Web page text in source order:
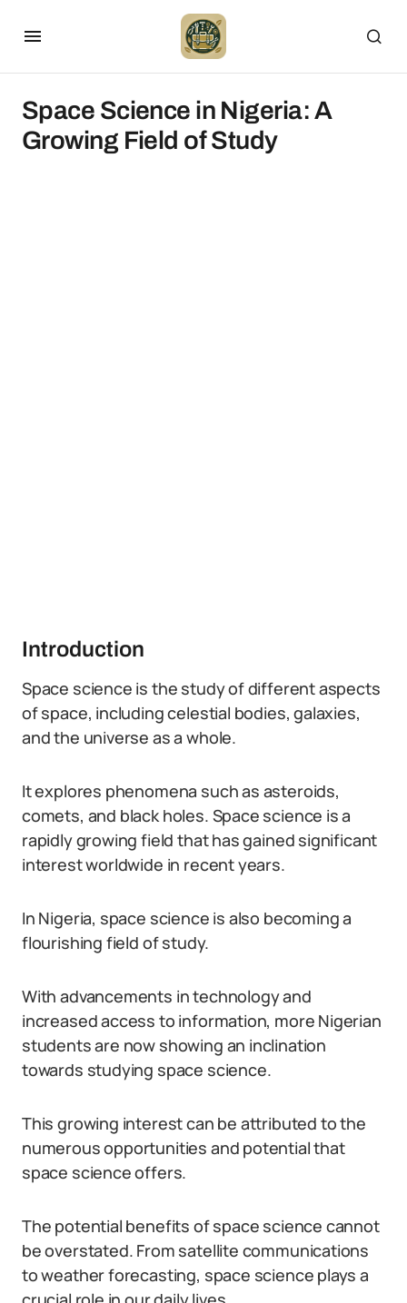
Space Science in Nigeria: A
Growing Field of Study
Introduction
Space science is the study of different aspects
of space, including celestial bodies, galaxies,
and the universe as a whole.
It explores phenomena such as asteroids,
comets, and black holes. Space science is a
rapidly growing field that has gained significant
interest worldwide in recent years.
In Nigeria, space science is also becoming a
flourishing field of study.
With advancements in technology and
increased access to information, more Nigerian
students are now showing an inclination
towards studying space science.
This growing interest can be attributed to the
numerous opportunities and potential that
space science offers.
The potential benefits of space science cannot
be overstated. From satellite communications
to weather forecasting, space science plays a